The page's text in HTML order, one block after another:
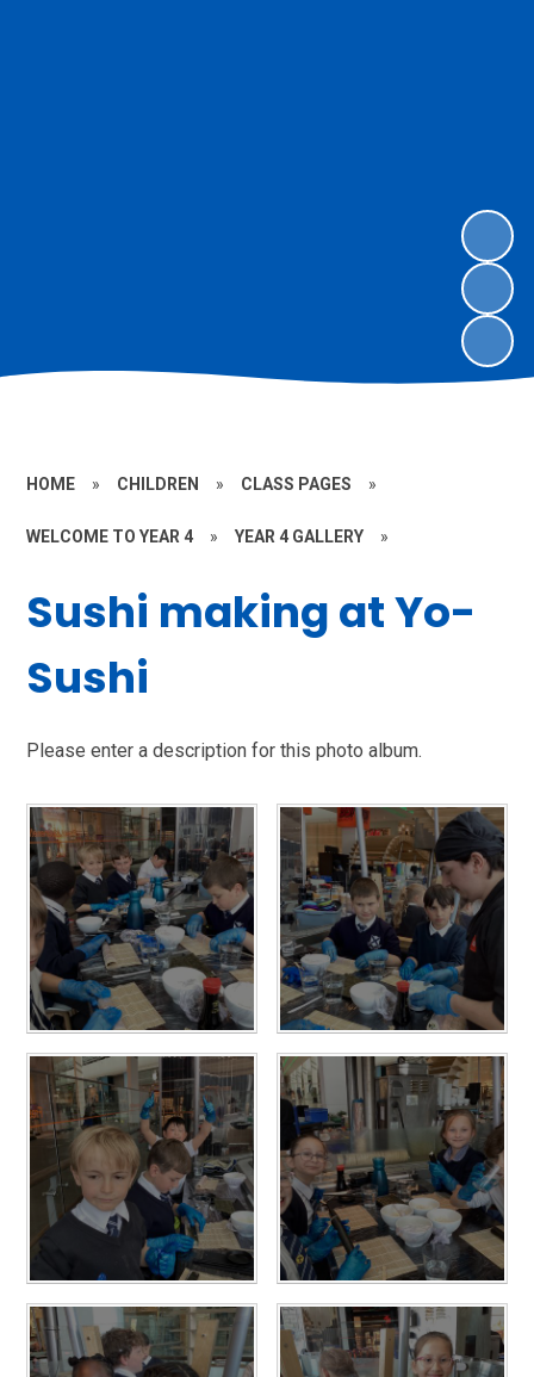
HOME » CHILDREN » CLASS PAGES »
WELCOME TO YEAR 4 » YEAR 4 GALLERY »
Sushi making at Yo-
Sushi
Please enter a description for this photo album.